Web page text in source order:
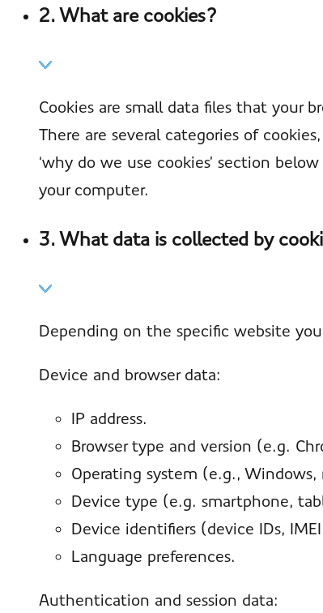
2. What are cookies?
Cookies are small data files that your
There are several categories of
‘why do we use cookies’ section
your computer.
3. What data is collected by
Depending on the specific website
Device and browser data:
IP address.
Browser type and version (e.g.
Operating system (e.g., Windows,
Device type (e.g. smartphone,
Device identifiers (device IDs,
Language preferences.
Authentication and session data: